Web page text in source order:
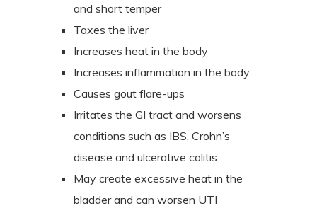
and short temper
Taxes the liver
Increases heat in the body
Increases inflammation in the body
Causes gout flare-ups
Irritates the GI tract and worsens
conditions such as IBS, Crohn’s
disease and ulcerative colitis
May create excessive heat in the
bladder and can worsen UTI